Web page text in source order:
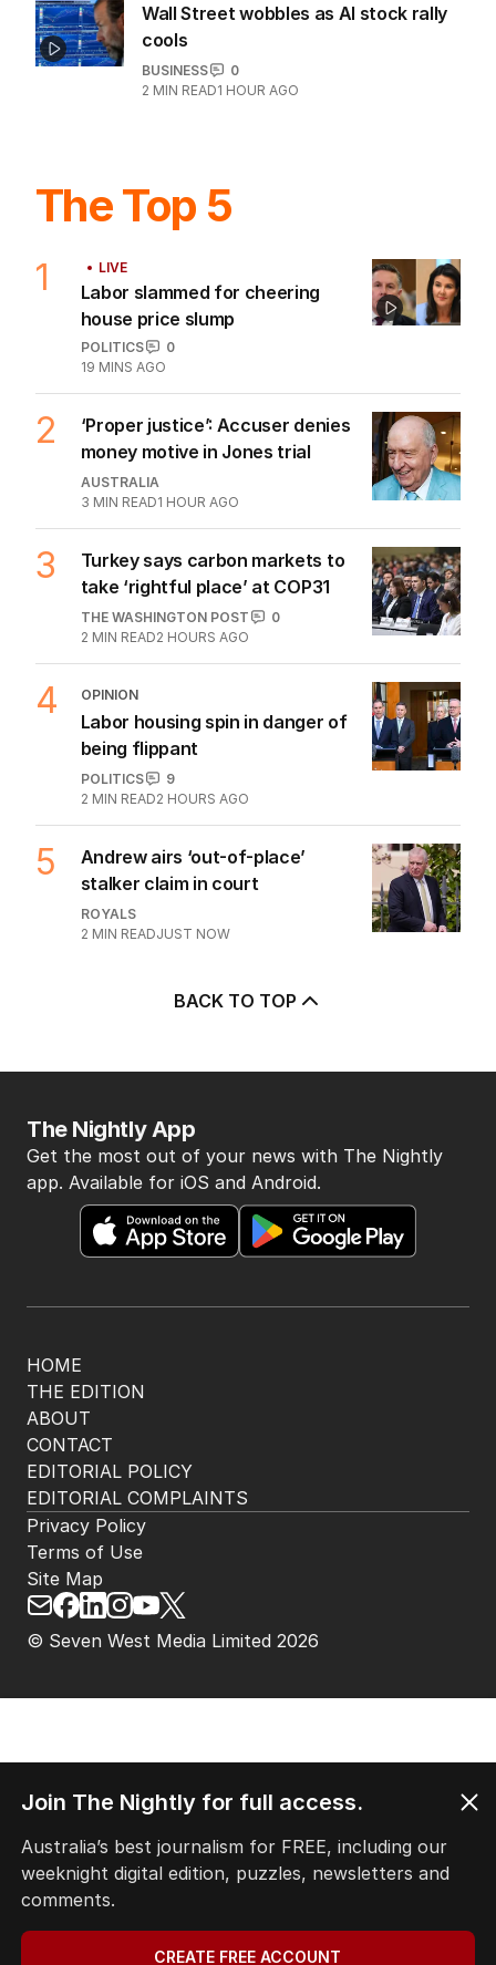
Wall Street wobbles as AI stock rally
cools
BUSINESS
0
2 MIN READ1 HOUR AGO
The Top 5
1 LIVE
Labor slammed for cheering
house price slump
POLITICS
0
19 MINS AGO
2
‘Proper justice’: Accuser denies
money motive in Jones trial
AUSTRALIA
3 MIN READ1 HOUR AGO
3
Turkey says carbon markets to
take ‘rightful place’ at COP31
THE WASHINGTON POST
0
2 MIN READ2 HOURS AGO
4 OPINION
Labor housing spin in danger of
being flippant
POLITICS
9
2 MIN READ2 HOURS AGO
5
Andrew airs ‘out-of-place’
stalker claim in court
ROYALS
2 MIN READJUST NOW
BACK TO TOP
HOME
THE EDITION
ABOUT
CONTACT
EDITORIAL POLICY
EDITORIAL COMPLAINTS
The Nightly App
Get the most out of your news with The Nightly
app. Available for iOS and Android.
© Seven West Media Limited 2026
Privacy Policy
Terms of Use
Site Map
Join The Nightly for full access.
Australia’s best journalism for FREE, including our
weeknight digital edition, puzzles, newsletters and
comments.
CREATE FREE ACCOUNT